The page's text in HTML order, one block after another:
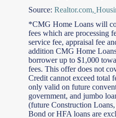
Source: Realtor.com,
*CMG Home Loans will
fees which are processing
service fee, appraisal fee
addition CMG Home
borrower up to $1,000
fees. This offer does not
Credit cannot exceed total
only valid on future
government, and jumbo
(future Construction
Bond or HFA loans are